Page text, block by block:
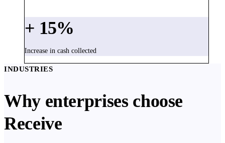
+ 15%
Increase in cash collected
INDUSTRIES
Why enterprises choose
Receive